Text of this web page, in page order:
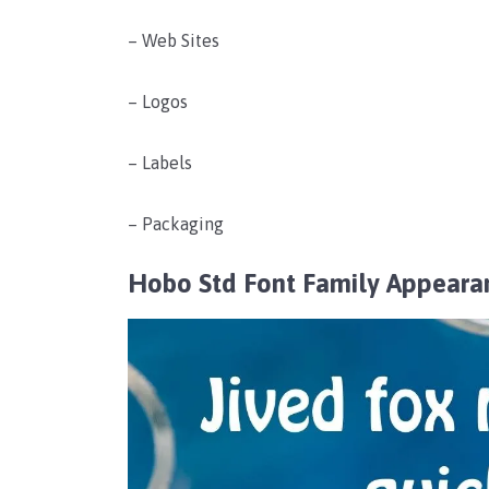
– Web Sites
– Logos
– Labels
– Packaging
Hobo Std Font Family